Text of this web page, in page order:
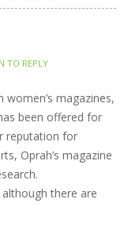
TO REPLY
magazines,
been offered for
reputation for
Oprah’s magazine
there are